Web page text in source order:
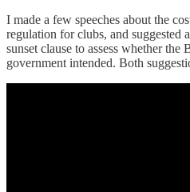
I made a few speeches about the
regulation for clubs, and suggested
sunset clause to assess whether
government intended. Both